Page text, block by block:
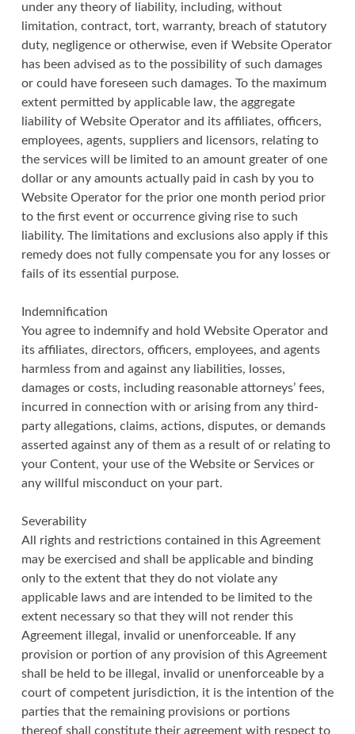
under any theory of liability, including, without
limitation, contract, tort, warranty, breach of statutory
duty, negligence or otherwise, even if Website Operator
has been advised as to the possibility of such damages
or could have foreseen such damages. To the maximum
extent permitted by applicable law, the aggregate
liability of Website Operator and its affiliates, officers,
employees, agents, suppliers and licensors, relating to
the services will be limited to an amount greater of one
dollar or any amounts actually paid in cash by you to
Website Operator for the prior one month period prior
to the first event or occurrence giving rise to such
liability. The limitations and exclusions also apply if this
remedy does not fully compensate you for any losses or
fails of its essential purpose.
Indemnification
You agree to indemnify and hold Website Operator and
its affiliates, directors, officers, employees, and agents
harmless from and against any liabilities, losses,
damages or costs, including reasonable attorneys’ fees,
incurred in connection with or arising from any third-
party allegations, claims, actions, disputes, or demands
asserted against any of them as a result of or relating to
your Content, your use of the Website or Services or
any willful misconduct on your part.
Severability
All rights and restrictions contained in this Agreement
may be exercised and shall be applicable and binding
only to the extent that they do not violate any
applicable laws and are intended to be limited to the
extent necessary so that they will not render this
Agreement illegal, invalid or unenforceable. If any
provision or portion of any provision of this Agreement
shall be held to be illegal, invalid or unenforceable by a
court of competent jurisdiction, it is the intention of the
parties that the remaining provisions or portions
thereof shall constitute their agreement with respect to